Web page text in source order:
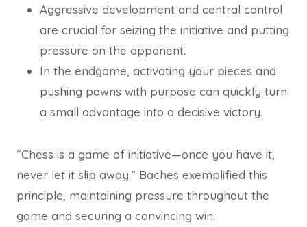
Aggressive development and central control
are crucial for seizing the initiative and putting
pressure on the opponent.
In the endgame, activating your pieces and
pushing pawns with purpose can quickly turn
a small advantage into a decisive victory.
“Chess is a game of initiative—once you have it,
never let it slip away.” Baches exemplified this
principle, maintaining pressure throughout the
game and securing a convincing win.